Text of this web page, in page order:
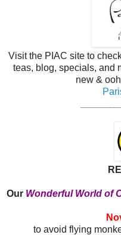
Visit the PIAC site to
teas, blog, specials, and
new &
Our Wonderful World of
to avoid flying